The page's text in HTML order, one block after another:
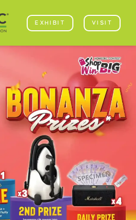
EXHIBIT VISIT